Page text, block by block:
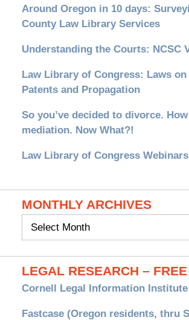
Around Oregon in 10 days:
County Law Library Services
Understanding the Courts: NCSC
Law Library of Congress: Laws
Patents and Propagation
So you’ve decided to divorce.
mediation. Now What?!
Law Library of Congress
MONTHLY ARCHIVES
Monthly
LEGAL RESEARCH – FREE
Cornell Legal Information Institute
Fastcase (Oregon residents, thru